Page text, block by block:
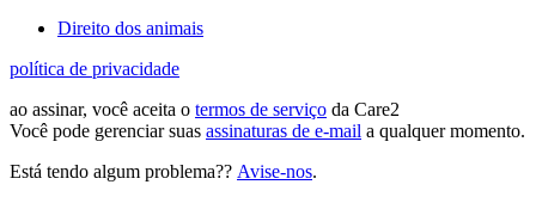
Direito dos animais
política de privacidade
ao assinar, você aceita o termos de serviço da Care2
Você pode gerenciar suas assinaturas de e-mail a qualquer momento.
Está tendo algum problema?? Avise-nos.